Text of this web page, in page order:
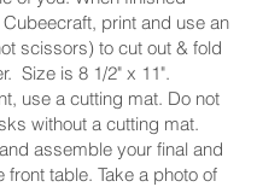
print and use an
scissors) to cut out & fold
Size is 8 1/2" x 11".
use a cutting mat. Do not
without a cutting mat.
assemble your final and
front table. Take a photo of